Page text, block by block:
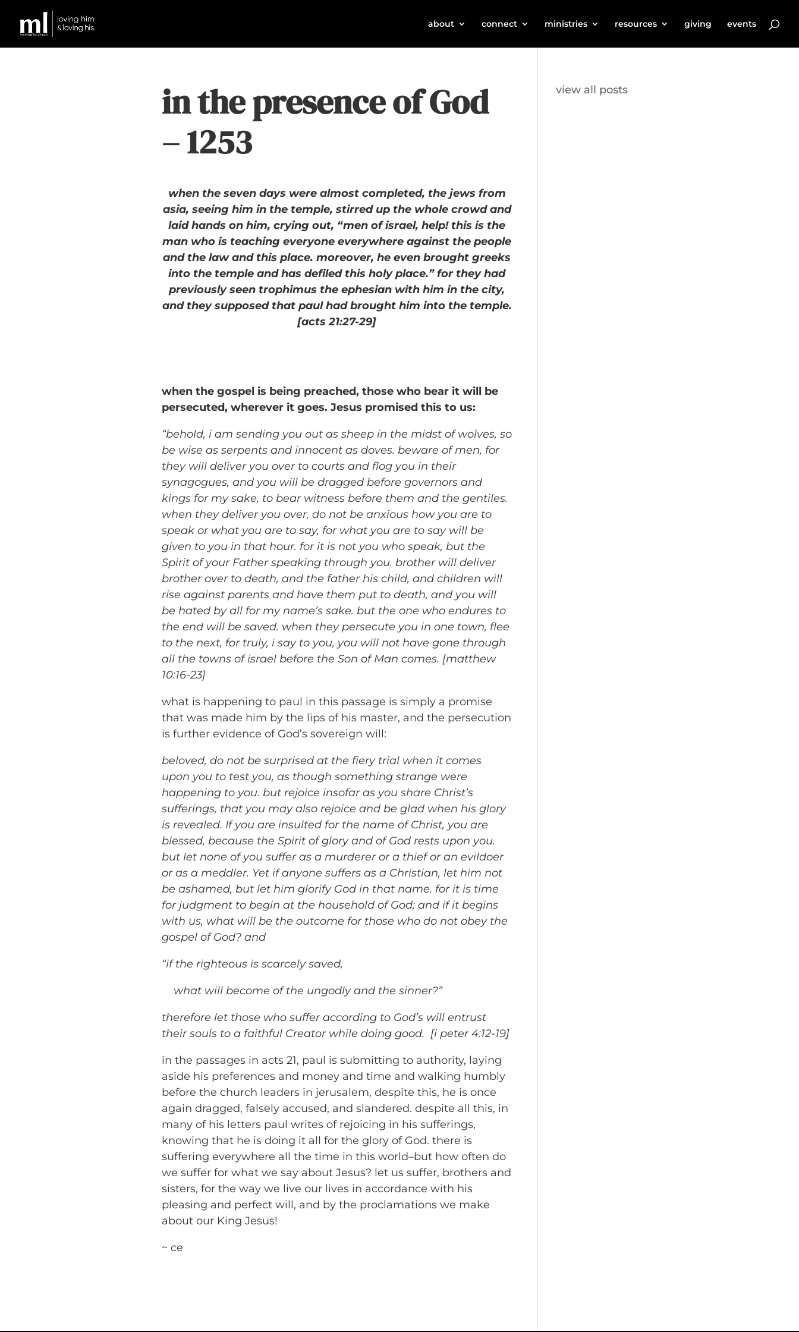
about connect ministries resources giving events
in the presence of God
– 1253
when the seven days were almost completed, the jews from
asia, seeing him in the temple, stirred up the whole crowd and
laid hands on him, crying out, “men of israel, help! this is the
man who is teaching everyone everywhere against the people
and the law and this place. moreover, he even brought greeks
into the temple and has defiled this holy place.” for they had
previously seen trophimus the ephesian with him in the city,
and they supposed that paul had brought him into the temple.
[acts 21:27-29]
when the gospel is being preached, those who bear it will be
persecuted, wherever it goes. Jesus promised this to us:
“behold, i am sending you out as sheep in the midst of wolves, so
be wise as serpents and innocent as doves. beware of men, for
they will deliver you over to courts and flog you in their
synagogues, and you will be dragged before governors and
kings for my sake, to bear witness before them and the gentiles.
when they deliver you over, do not be anxious how you are to
speak or what you are to say, for what you are to say will be
given to you in that hour. for it is not you who speak, but the
Spirit of your Father speaking through you. brother will deliver
brother over to death, and the father his child, and children will
rise against parents and have them put to death, and you will
be hated by all for my name’s sake. but the one who endures to
the end will be saved. when they persecute you in one town, flee
to the next, for truly, i say to you, you will not have gone through
all the towns of israel before the Son of Man comes. [matthew
10:16-23]
what is happening to paul in this passage is simply a promise
that was made him by the lips of his master, and the persecution
is further evidence of God’s sovereign will:
beloved, do not be surprised at the fiery trial when it comes
upon you to test you, as though something strange were
happening to you. but rejoice insofar as you share Christ’s
sufferings, that you may also rejoice and be glad when his glory
is revealed. If you are insulted for the name of Christ, you are
blessed, because the Spirit of glory and of God rests upon you.
but let none of you suffer as a murderer or a thief or an evildoer
or as a meddler. Yet if anyone suffers as a Christian, let him not
be ashamed, but let him glorify God in that name. for it is time
for judgment to begin at the household of God; and if it begins
with us, what will be the outcome for those who do not obey the
gospel of God? and
“if the righteous is scarcely saved,
what will become of the ungodly and the sinner?”
therefore let those who suffer according to God’s will entrust
their souls to a faithful Creator while doing good. [i peter 4:12-19]
in the passages in acts 21, paul is submitting to authority, laying
aside his preferences and money and time and walking humbly
before the church leaders in jerusalem, despite this, he is once
again dragged, falsely accused, and slandered. despite all this, in
many of his letters paul writes of rejoicing in his sufferings,
knowing that he is doing it all for the glory of God. there is
suffering everywhere all the time in this world–but how often do
we suffer for what we say about Jesus? let us suffer, brothers and
sisters, for the way we live our lives in accordance with his
pleasing and perfect will, and by the proclamations we make
about our King Jesus!
~ ce
view all posts